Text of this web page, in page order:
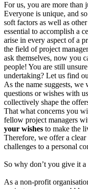
For us, you are more than
Everyone is unique, and
soft factors as well as
essential to accomplish a
arise in every aspect of a
the field of project
ask themselves, now you
people! You are still
undertaking? Let us find
As the name suggests,
questions or wishes with
collectively shape the
That what concerns you
fellow project managers
your wishes to make the
Therefore, we offer a
challenges to a personal
So why don’t you give it a
As a non-profit